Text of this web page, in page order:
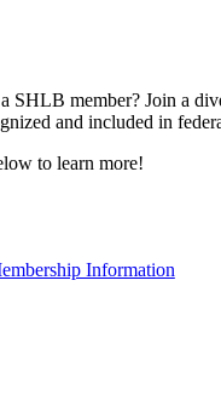
SHLB member? Join a
and included in
to learn more!
Information